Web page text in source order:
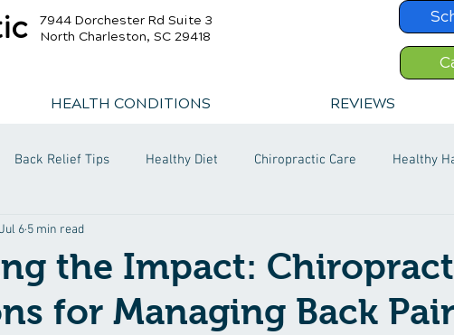
7944 Dorchester Rd Suite 3
North Charleston, SC 29418
HEALTH CONDITIONS REVIEWS
Back Relief Tips Healthy Diet Chiropractic Care Healthy
the Impact:
for Managing Back
Jul 6 5 min read